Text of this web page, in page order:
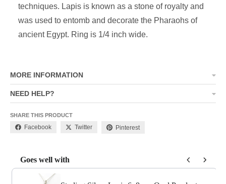
techniques. Lapis is known as a stone of royalty and
was used to entomb and decorate the Pharaohs of
ancient Egypt. Ring is 1/4 inch wide.
MORE INFORMATION
NEED HELP?
SHARE THIS PRODUCT
Facebook Twitter Pinterest
Goes well with
Use the Previous and Next buttons to navigate through product